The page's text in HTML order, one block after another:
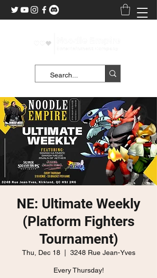
NE: Ultimate Weekly
(Platform Fighters
Tournament)
Thu, Dec 18
  |
3248 Rue Jean-Yves
Every Thursday!